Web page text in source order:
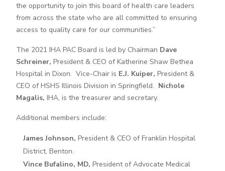
the opportunity to join this board of health care leaders
from across the state who are all committed to ensuring
access to quality care for our communities.”
The 2021 IHA PAC Board is led by Chairman Dave
Schreiner, President & CEO of Katherine Shaw Bethea
Hospital in Dixon. Vice-Chair is E.J. Kuiper, President &
CEO of HSHS Illinois Division in Springfield. Nichole
Magalis, IHA, is the treasurer and secretary.
Additional members include:
James Johnson, President & CEO of Franklin Hospital
District, Benton.
Vince Bufalino, MD, President of Advocate Medical